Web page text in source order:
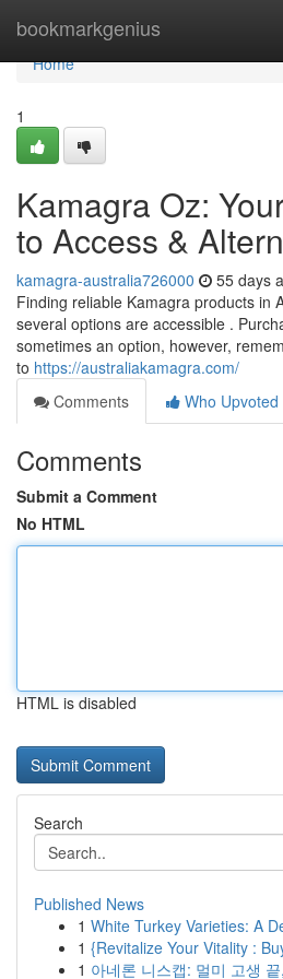
bookmarkgenius
Home
Home
1
Kamagra Oz:
to Access &
kamagra-australia726000 55 days
Finding reliable Kamagra products in
several options are accessible .
sometimes an option, however,
to https://australiakamagra.com/
Comments
Who Upvoted
Comments
Submit a Comment
No HTML
HTML is disabled
Search
Published News
1 White Turkey Varieties: A
1 {Revitalize Your Vitality :
1 아네론 니스캡: 멀미 고생